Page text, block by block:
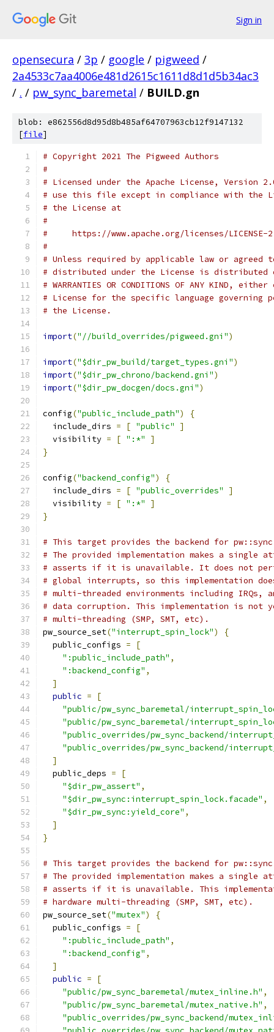
Sign in
opensecura / 3p / google / pigweed /
2a4533c7aa4006e481d2615c1611d8d1d5b34ac3
/ . / pw_sync_baremetal / BUILD.gn
blob: e862556d8d95d8b485af64707963cb12f9147132
[file]
# Copyright 2021 The Pigweed Authors
#
# Licensed under the Apache License, Version
# use this file except in compliance with the
# the License at
#
#     https://www.apache.org/licenses/LICENSE-
#
# Unless required by applicable law or
# distributed under the License is distributed on
# WARRANTIES OR CONDITIONS OF ANY KIND,
# License for the specific language governing
# the License.
import("//build_overrides/pigweed.gni")
import("$dir_pw_build/target_types.gni")
import("$dir_pw_chrono/backend.gni")
import("$dir_pw_docgen/docs.gni")
config("public_include_path")
{
  include_dirs
= [ "public"
]
  visibility
= [ ":*"
]
}
config("backend_config")
{
  include_dirs
= [ "public_overrides"
]
  visibility
= [ ":*"
]
}
# This target provides the backend for
# The provided implementation makes a single
# asserts if it is unavailable. It does not
# global interrupts, so this implementation
# multi-threaded environments including IRQs,
# data corruption. This implementation is not
# multi-threading (SMP, SMT, etc).
pw_source_set("interrupt_spin_lock")
{
  public_configs
=
[
":public_include_path" ,
":backend_config" ,
]
public =
[
"public/pw_sync_baremetal/
"public/pw_sync_baremetal/
"public_overrides/pw_sync_backend/
"public_overrides/pw_sync_backend/
]
  public_deps
=
[
"$dir_pw_assert" ,
"$dir_pw_sync:interrupt_spin_lock.facade" ,
"$dir_pw_sync:yield_core" ,
]
}
# This target provides the backend for
# The provided implementation makes a single
# asserts if it is unavailable. This
# hardware multi-threading (SMP, SMT, etc).
pw_source_set("mutex")
{
  public_configs
=
[
":public_include_path" ,
":backend_config" ,
]
public =
[
"public/pw_sync_baremetal/mutex_inline.h" ,
"public/pw_sync_baremetal/mutex_native.h" ,
"public_overrides/pw_sync_backend/